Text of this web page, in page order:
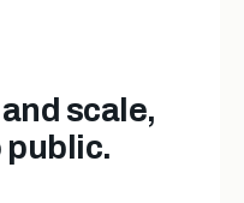
scale,
public.